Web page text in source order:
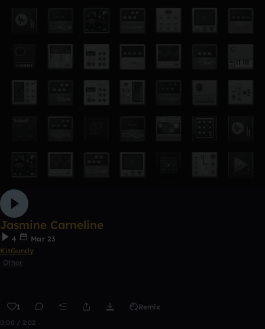
Jasmine Carneline
4
Mar 23
KitGundy
Other
1 Remix
0:00 / 2:02